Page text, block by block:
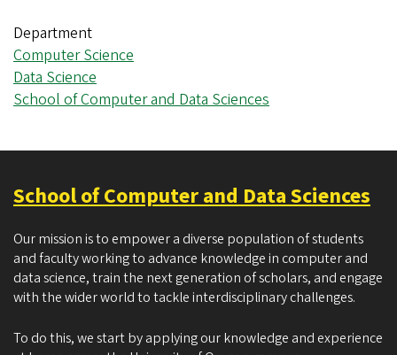
Department
Computer Science
Data Science
School of Computer and Data Sciences
School of Computer and Data Sciences
Our mission is to empower a diverse population of students
and faculty working to advance knowledge in computer and
data science, train the next generation of scholars, and engage
with the wider world to tackle interdisciplinary challenges.
To do this, we start by applying our knowledge and experience